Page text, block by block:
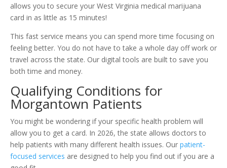
allows you to secure your West Virginia medical marijuana
card in as little as 15 minutes!
This fast service means you can spend more time focusing on
feeling better. You do not have to take a whole day off work or
travel across the state. Our digital tools are built to save you
both time and money.
Qualifying Conditions for
Morgantown Patients
You might be wondering if your specific health problem will
allow you to get a card. In 2026, the state allows doctors to
help patients with many different health issues. Our patient-
focused services are designed to help you find out if you are a